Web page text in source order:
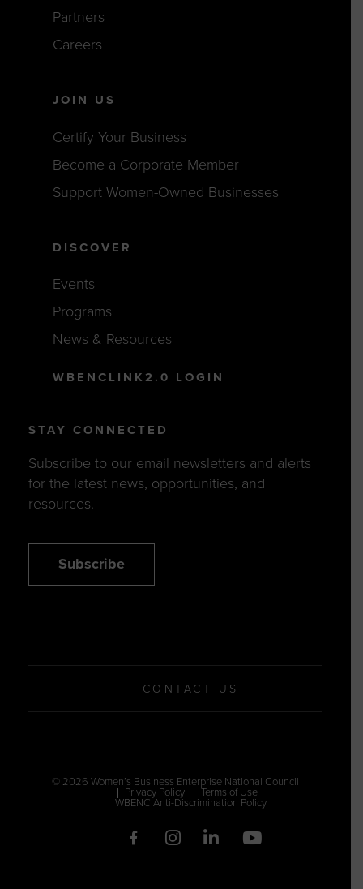
Partners
Careers
JOIN US
Certify Your Business
Become a Corporate Member
Support Women-Owned Businesses
DISCOVER
Events
Programs
News & Resources
WBENCLINK2.0 LOGIN
STAY CONNECTED
Subscribe to our email newsletters and alerts
for the latest news, opportunities, and
resources.
Subscribe
CONTACT US
© 2026 Women’s Business Enterprise National Council
Privacy Policy
Terms of Use
WBENC Anti-Discrimination Policy